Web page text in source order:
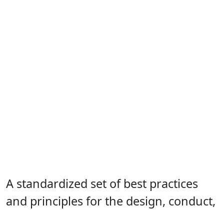
A standardized set of best practices
and principles for the design, conduct,